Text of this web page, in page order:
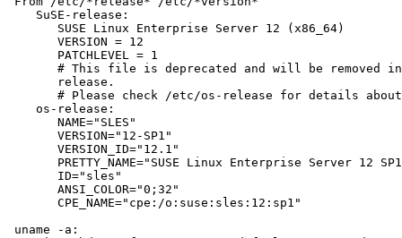
    SuSE-release:
       SUSE Linux Enterprise Server 12 (x86_64)
       VERSION = 12
       PATCHLEVEL = 1
# This file is deprecated and will be removed
       release.
# Please check /etc/os-release for details
    os-release:
       NAME="SLES"
       VERSION="12-SP1"
       VERSION_ID="12.1"
PRETTY_NAME="SUSE Linux Enterprise Server 12
       ID="sles"
       ANSI_COLOR="0;32"
       CPE_NAME="cpe:/o:suse:sles:12:sp1"
uname -a: